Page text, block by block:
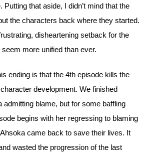
Putting that aside, I didn’t mind that the
the characters back where they started.
disheartening setback for the
more unified than ever.
ending is that the 4th episode kills the
development. We finished
admitting blame, but for some baffling
begins with her regressing to blaming
came back to save their lives. It
wasted the progression of the last